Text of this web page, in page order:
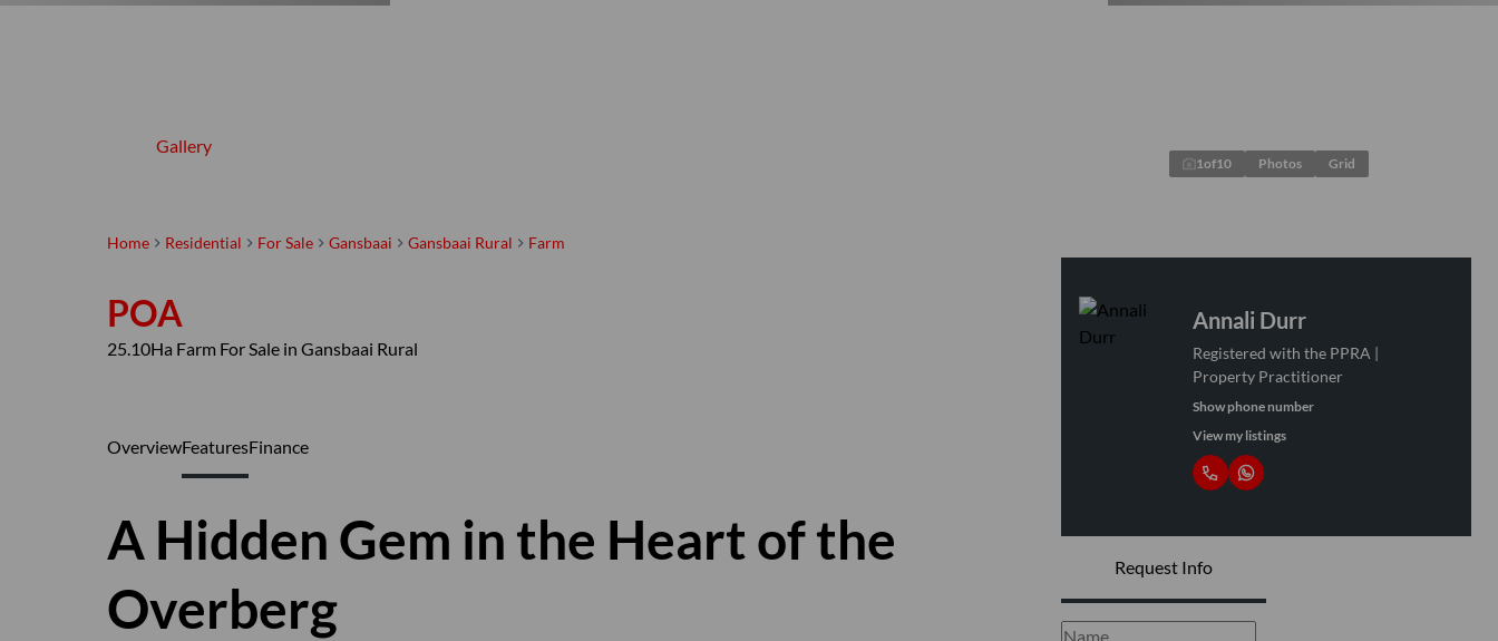
Home Residential For Sale Gansbaai Gansbaai Rural Farm
Gallery
1of10 Photos Grid
POA
25.10Ha Farm For Sale in Gansbaai Rural
Annali Durr
Registered with the PPRA |
Property Practitioner
Show phone number
View my listings
Request Info
OverviewFeaturesFinance
A Hidden Gem in the Heart of the
Overberg